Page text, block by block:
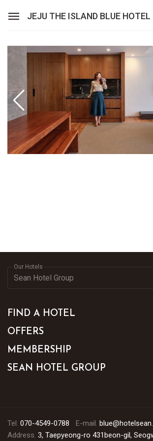
JEJU THE ISLAND BLUE HOTEL
Sean Hotel Group View Reservations
Jeju The Island Blue Hotel
Rooms
Facilities
Our Hotels
Tel. 070-4549-0788 E-mail.
Address. 3, Taepyeong-ro 431beon-gil,
FIND A HOTEL
OFFERS
MEMBERSHIP
SEAN HOTEL GROUP